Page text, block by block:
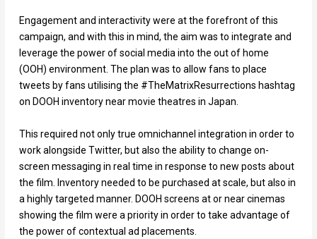
Engagement and interactivity were at the forefront of this
campaign, and with this in mind, the aim was to integrate and
leverage the power of social media into the out of home
(OOH) environment. The plan was to allow fans to place
tweets by fans utilising the #TheMatrixResurrections hashtag
on DOOH inventory near movie theatres in Japan.
This required not only true omnichannel integration in order to
work alongside Twitter, but also the ability to change on-
screen messaging in real time in response to new posts about
the film. Inventory needed to be purchased at scale, but also in
a highly targeted manner. DOOH screens at or near cinemas
showing the film were a priority in order to take advantage of
the power of contextual ad placements.